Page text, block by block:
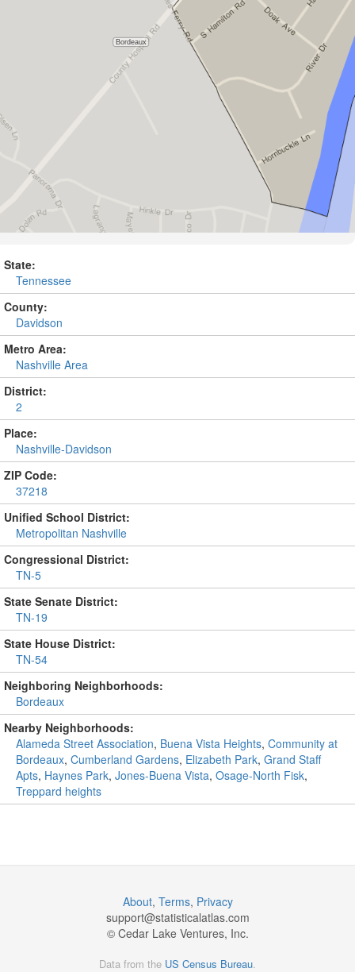
State:
Tennessee
County:
Davidson
Metro Area:
Nashville Area
District:
2
Place:
Nashville-Davidson
ZIP Code:
37218
Unified School District:
Metropolitan Nashville
Congressional District:
TN-5
State Senate District:
TN-19
State House District:
TN-54
Neighboring Neighborhoods:
Bordeaux
Nearby Neighborhoods:
Alameda Street Association, Buena Vista Heights, Community at
Bordeaux, Cumberland Gardens, Elizabeth Park, Grand Staff
Apts, Haynes Park, Jones-Buena Vista, Osage-North Fisk,
Treppard heights
About, Terms, Privacy
support@statisticalatlas.com
© Cedar Lake Ventures, Inc.
Data from the US Census Bureau.